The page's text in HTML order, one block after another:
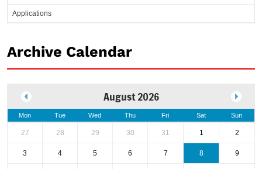
Applications
Archive Calendar
August 2026
Mon Tue Wed Thu Fri Sat Sun
27 28 29 30 31 1 2
3 4 5 6 7 8 9